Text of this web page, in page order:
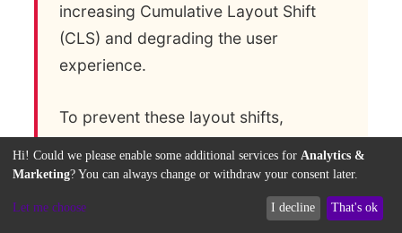
increasing Cumulative Layout Shift
(CLS) and degrading the user
experience.
To prevent these layout shifts,
developers implement strict critical
CSS validation and error fallback
parameters. If an automated
optimization script detects unstyled
Hi! Could we please enable some additional services for Analytics &
Marketing? You can always change or withdraw your consent later.
Let me choose I decline That's ok